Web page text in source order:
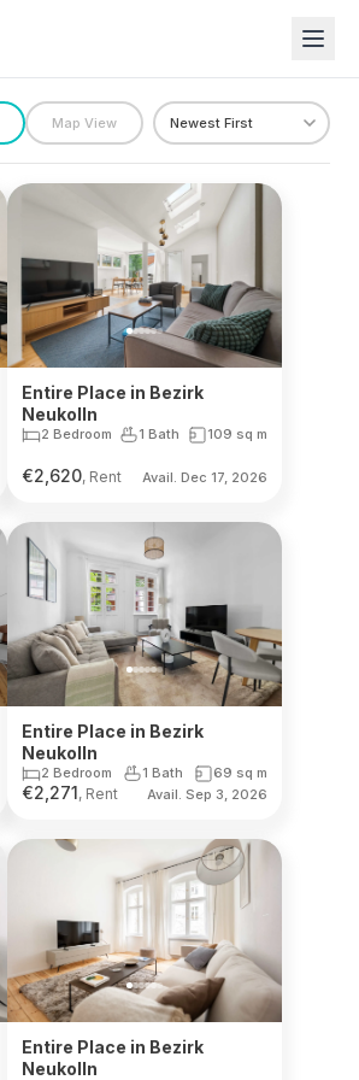
Map View
Entire Place in Bezirk
Neukolln
2 Bedroom 1 Bath 109 sq m
€2,620, Rent Avail. Dec 17, 2026
Entire Place in Bezirk
Neukolln
2 Bedroom 1 Bath 69 sq m
€2,271, Rent Avail. Sep 3, 2026
Entire Place in Bezirk
Neukolln